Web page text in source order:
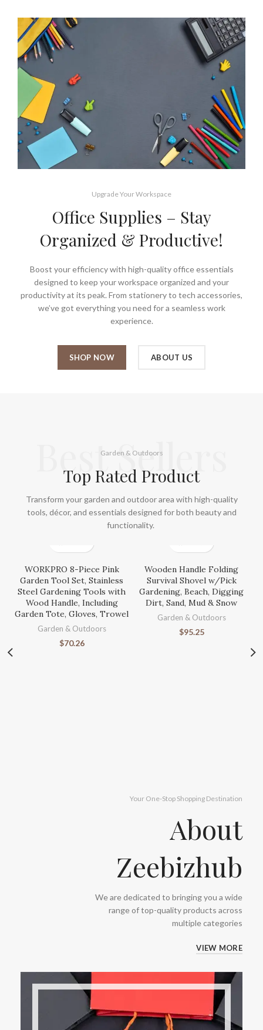
Upgrade Your Workspace
Office Supplies – Stay
Organized & Productive!
Boost your efficiency with high-quality office essentials
designed to keep your workspace organized and your
productivity at its peak. From stationery to tech accessories,
we’ve got everything you need for a seamless work
experience.
SHOP NOW ABOUT US
Best Sellers
Garden & Outdoors
Top Rated Product
Transform your garden and outdoor area with high-quality
tools, décor, and essentials designed for both beauty and
functionality.
WORKPRO 8-Piece Pink
Garden Tool Set, Stainless
Steel Gardening Tools with
Wood Handle, Including
Garden Tote, Gloves, Trowel
Garden & Outdoors
$70.26
Wooden Handle Folding
Survival Shovel w/Pick
Gardening, Beach, Digging
Dirt, Sand, Mud & Snow
Garden & Outdoors
$95.25
Your One-Stop Shopping Destination
About
Zeebizhub
We are dedicated to bringing you a wide
range of top-quality products across
multiple categories
VIEW MORE